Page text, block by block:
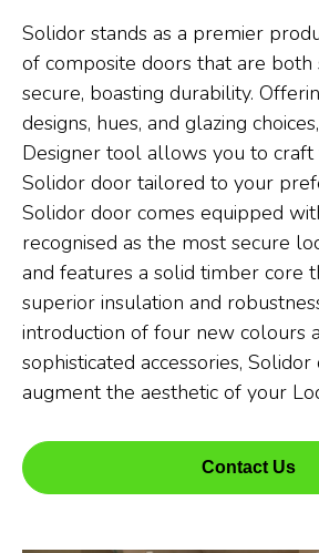
Solidor stands as a premier
of composite doors that are both
secure, boasting durability.
designs, hues, and glazing
Designer tool allows you to craft
Solidor door tailored to your
Solidor door comes equipped
recognised as the most secure
and features a solid timber core
superior insulation and
introduction of four new colours
sophisticated accessories,
augment the aesthetic of your
Contact Us